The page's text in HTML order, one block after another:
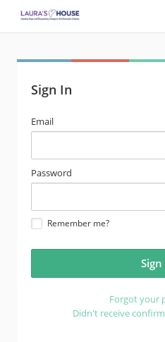
Sign In
email
address
Email
password
Password
Remember me?
Forgot your
Didn't receive